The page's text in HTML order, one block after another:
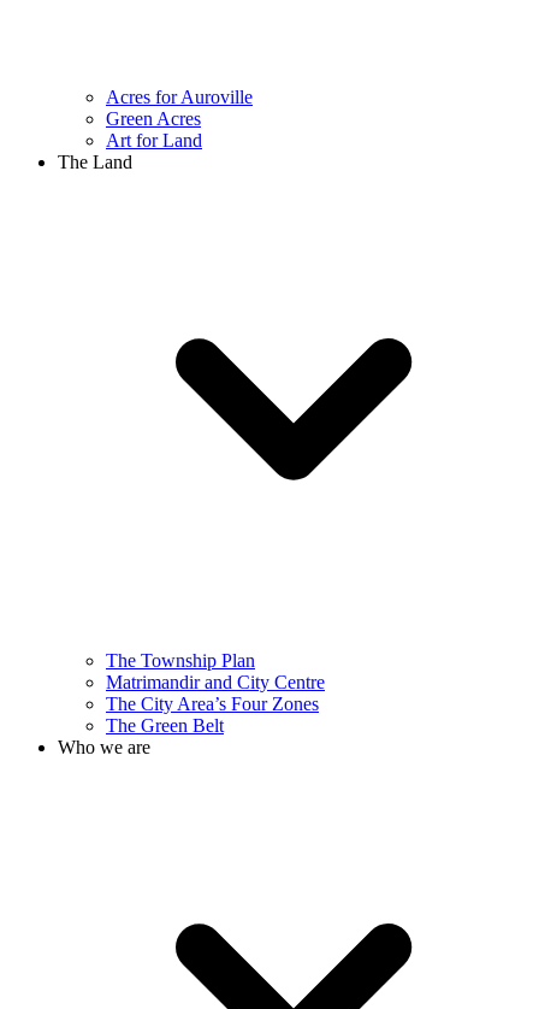
Acres for Auroville
Green Acres
Art for Land
The Land
The Township Plan
Matrimandir and City Centre
The City Area’s Four Zones
The Green Belt
Who we are